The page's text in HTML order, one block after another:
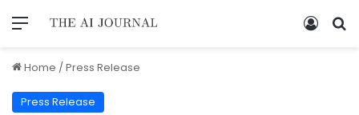
Home /Press Release
Press Release